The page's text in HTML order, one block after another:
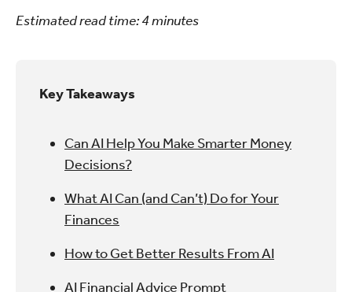
Estimated read time:4minutes
Key Takeaways
Can AI Help You Make Smarter Money
Decisions?
What AI Can (and Can’t) Do for Your
Finances
How to Get Better Results From AI
AI Financial Advice Prompt